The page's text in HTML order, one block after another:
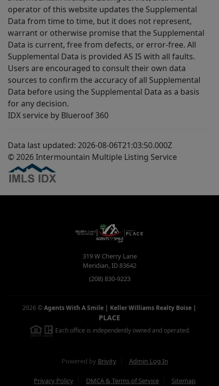
operator of this website updates the Supplemental
Data from time to time, but it does not represent,
warrant or otherwise promise that the Supplemental
Data is current, free from defects, or error-free. All
Supplemental Data is provided AS IS with all faults.
Users are encouraged to consult their own data
sources to confirm the accuracy of all Supplemental
Data before using the Supplemental Data as a basis
for any decision.
IDX service by Blueroof 360
Data last updated: 2026-08-06T21:03:50.000Z
© 2026 Intermountain Multiple Listing Service
319 W Cherry Lane
Meridian,ID83642
(208) 830-9223
2026 ©Agents With A Smile | Keller Williams Realty Boise |
PLACE
Each office is independently owned and operated.
Powered by Brivity Admin Log In
Privacy Policy DMCA & Terms of Service Sitemap